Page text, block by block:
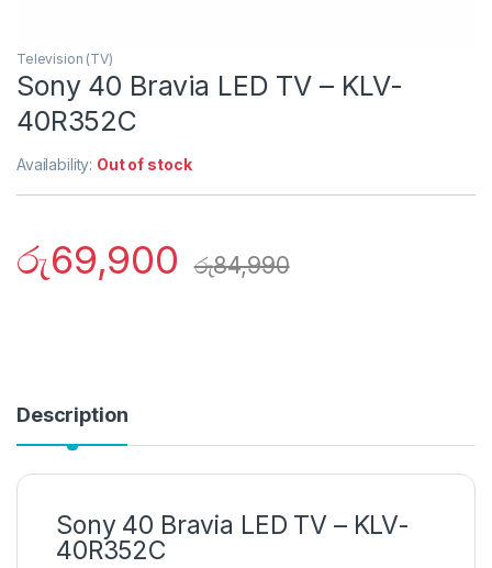
Television (TV)
Sony 40 Bravia LED TV – KLV-
40R352C
Availability: Out of stock
රු69,900 රු84,990
Description
Sony 40 Bravia LED TV – KLV-
40R352C